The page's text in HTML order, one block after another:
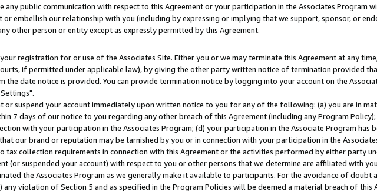
public communication with respect to this Agreement or your participation in the Associates Program
embellish our relationship with you (including by expressing or implying that we support, sponsor, or
other person or entity except as expressly permitted by this Agreement.
registration for or use of the Associates Site. Either you or we may terminate this Agreement at any
if permitted under applicable law), by giving the other party written notice of termination provided
the date notice is provided. You can provide termination notice by logging into your account on the
or suspend your account immediately upon written notice to you for any of the following: (a) you are in
7 days of our notice to you regarding any other breach of this Agreement (including any Program
with your participation in the Associates Program; (d) your participation in the Associate Program has
our brand or reputation may be tarnished by you or in connection with your participation in the
tax collection requirements in connection with this Agreement or the activities performed by either party
(or suspended your account) with respect to you or other persons that we determine are affiliated with
the Associates Program as we generally make it available to participants. For the avoidance of doubt
violation of Section 5 and as specified in the Program Policies will be deemed a material breach of this